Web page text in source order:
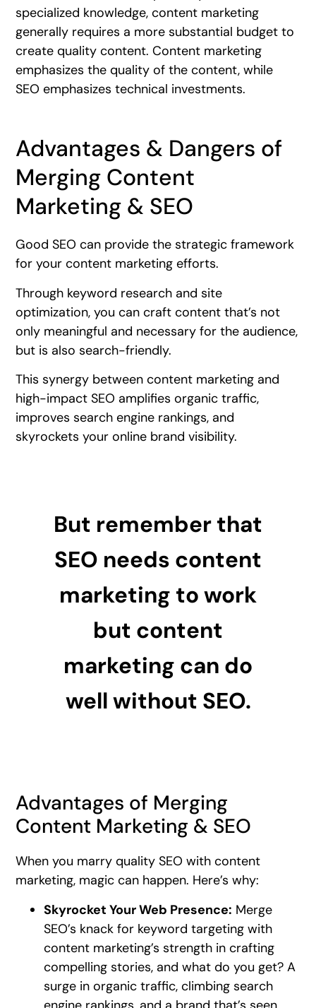
specialized knowledge, content marketing
generally requires a more substantial budget to
create quality content. Content marketing
emphasizes the quality of the content, while
SEO emphasizes technical investments.
Advantages & Dangers of
Merging Content
Marketing & SEO
Good SEO can provide the strategic framework
for your content marketing efforts.
Through keyword research and site
optimization, you can craft content that’s not
only meaningful and necessary for the audience,
but is also search-friendly.
This synergy between content marketing and
high-impact SEO amplifies organic traffic,
improves search engine rankings, and
skyrockets your online brand visibility.
But remember that
SEO needs content
marketing to work
but content
marketing can do
well without SEO.
Advantages of Merging
Content Marketing & SEO
When you marry quality SEO with content
marketing, magic can happen. Here’s why:
Skyrocket Your Web Presence: Merge
SEO’s knack for keyword targeting with
content marketing’s strength in crafting
compelling stories, and what do you get? A
surge in organic traffic, climbing search